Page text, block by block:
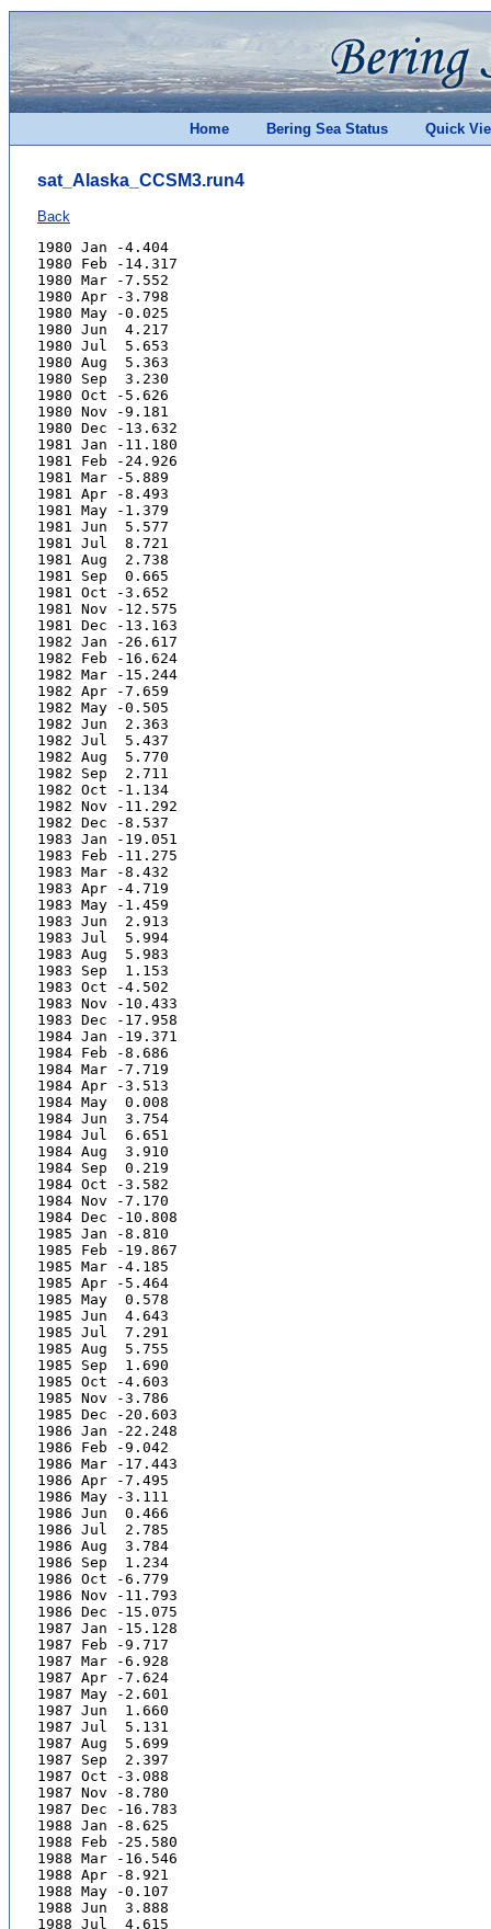
Home Bering Sea Status Quick
sat_Alaska_CCSM3.run4
Back
1980 Jan -4.404
1980 Feb -14.317
1980 Mar -7.552
1980 Apr -3.798
1980 May -0.025
1980 Jun  4.217
1980 Jul  5.653
1980 Aug  5.363
1980 Sep  3.230
1980 Oct -5.626
1980 Nov -9.181
1980 Dec -13.632
1981 Jan -11.180
1981 Feb -24.926
1981 Mar -5.889
1981 Apr -8.493
1981 May -1.379
1981 Jun  5.577
1981 Jul  8.721
1981 Aug  2.738
1981 Sep  0.665
1981 Oct -3.652
1981 Nov -12.575
1981 Dec -13.163
1982 Jan -26.617
1982 Feb -16.624
1982 Mar -15.244
1982 Apr -7.659
1982 May -0.505
1982 Jun  2.363
1982 Jul  5.437
1982 Aug  5.770
1982 Sep  2.711
1982 Oct -1.134
1982 Nov -11.292
1982 Dec -8.537
1983 Jan -19.051
1983 Feb -11.275
1983 Mar -8.432
1983 Apr -4.719
1983 May -1.459
1983 Jun  2.913
1983 Jul  5.994
1983 Aug  5.983
1983 Sep  1.153
1983 Oct -4.502
1983 Nov -10.433
1983 Dec -17.958
1984 Jan -19.371
1984 Feb -8.686
1984 Mar -7.719
1984 Apr -3.513
1984 May  0.008
1984 Jun  3.754
1984 Jul  6.651
1984 Aug  3.910
1984 Sep  0.219
1984 Oct -3.582
1984 Nov -7.170
1984 Dec -10.808
1985 Jan -8.810
1985 Feb -19.867
1985 Mar -4.185
1985 Apr -5.464
1985 May  0.578
1985 Jun  4.643
1985 Jul  7.291
1985 Aug  5.755
1985 Sep  1.690
1985 Oct -4.603
1985 Nov -3.786
1985 Dec -20.603
1986 Jan -22.248
1986 Feb -9.042
1986 Mar -17.443
1986 Apr -7.495
1986 May -3.111
1986 Jun  0.466
1986 Jul  2.785
1986 Aug  3.784
1986 Sep  1.234
1986 Oct -6.779
1986 Nov -11.793
1986 Dec -15.075
1987 Jan -15.128
1987 Feb -9.717
1987 Mar -6.928
1987 Apr -7.624
1987 May -2.601
1987 Jun  1.660
1987 Jul  5.131
1987 Aug  5.699
1987 Sep  2.397
1987 Oct -3.088
1987 Nov -8.780
1987 Dec -16.783
1988 Jan -8.625
1988 Feb -25.580
1988 Mar -16.546
1988 Apr -8.921
1988 May -0.107
1988 Jun  3.888
1988 Jul  4.615
1988 Aug  4.135
1988 Sep  1.015
1988 Oct -1.963
1988 Nov -4.304
1988 Dec -11.420
1989 Jan -5.717
1989 Feb -13.728
1989 Mar -8.826
1989 Apr -6.494
1989 May -0.937
1989 Jun  3.036
1989 Jul  6.539
1989 Aug  3.953
1989 Sep  0.502
1989 Oct -3.580
1989 Nov -7.389
1989 Dec -11.300
1990 Jan -13.445
1990 Feb -19.103
1990 Mar -13.681
1990 Apr -7.080
1990 May -0.415
1990 Jun  3.771
1990 Jul  3.448
1990 Aug  4.333
1990 Sep  0.776
1990 Oct -2.755
1990 Nov -8.810
1990 Dec -8.914
1991 Jan -13.902
1991 Feb -7.662
1991 Mar -9.030
1991 Apr -5.473
1991 May -1.946
1991 Jun  2.912
1991 Jul  5.339
1991 Aug  4.391
1991 Sep  2.094
1991 Oct  2.365
1991 Nov -6.633
1991 Dec -24.341
1992 Jan -4.040
1992 Feb -3.145
1992 Mar -4.691
1992 Apr -1.415
1992 May  0.434
1992 Jun  5.720
1992 Jul  7.231
1992 Aug  4.993
1992 Sep  0.613
1992 Oct -4.657
1992 Nov -6.403
1992 Dec -6.765
1993 Jan -8.074
1993 Feb -7.255
1993 Mar -17.562
1993 Apr -4.990
1993 May -0.717
1993 Jun  5.022
1993 Jul  6.913
1993 Aug  5.591
1993 Sep  1.540
1993 Oct -6.160
1993 Nov -0.364
1993 Dec -6.150
1994 Jan -11.081
1994 Feb -4.419
1994 Mar -11.844
1994 Apr -6.781
1994 May  0.650
1994 Jun  7.066
1994 Jul  7.874
1994 Aug  4.968
1994 Sep  2.014
1994 Oct -7.357
1994 Nov -12.943
1994 Dec -19.008
1995 Jan -19.175
1995 Feb -14.250
1995 Mar -15.560
1995 Apr -5.269
1995 May  1.131
1995 Jun  5.310
1995 Jul  4.752
1995 Aug  4.208
1995 Sep  1.947
1995 Oct -8.874
1995 Nov -9.058
1995 Dec -12.181
1996 Jan -13.854
1996 Feb -13.386
1996 Mar -10.266
1996 Apr -8.945
1996 May -4.867
1996 Jun  0.088
1996 Jul  4.357
1996 Aug  4.567
1996 Sep  3.617
1996 Oct -2.199
1996 Nov -6.422
1996 Dec -13.627
1997 Jan -16.599
1997 Feb -13.075
1997 Mar -15.150
1997 Apr -7.042
1997 May  2.209
1997 Jun  3.887
1997 Jul  4.537
1997 Aug  5.706
1997 Sep  0.970
1997 Oct  0.998
1997 Nov -5.854
1997 Dec -7.374
1998 Jan -10.229
1998 Feb -14.865
1998 Mar -16.482
1998 Apr -6.865
1998 May -0.455
1998 Jun  3.692
1998 Jul  6.588
1998 Aug  4.319
1998 Sep -0.212
1998 Oct -5.484
1998 Nov -3.372
1998 Dec -6.588
1999 Jan -11.933
1999 Feb -18.152
1999 Mar -14.783
1999 Apr -7.972
1999 May -0.516
1999 Jun  3.564
1999 Jul  4.360
1999 Aug  5.861
1999 Sep  0.999
1999 Oct -11.069
1999 Nov -11.463
1999 Dec -7.447
2000 Jan -13.490
2000 Feb -7.203
2000 Mar -9.626
2000 Apr -10.022
2000 May  1.298
2000 Jun  7.376
2000 Jul  4.504
2000 Aug  5.526
2000 Sep  3.490
2000 Oct -6.643
2000 Nov -12.604
2000 Dec -14.567
2001 Jan -21.164
2001 Feb -11.894
2001 Mar -14.272
2001 Apr -6.906
2001 May -0.074
2001 Jun  3.274
2001 Jul  7.081
2001 Aug  6.294
2001 Sep  2.845
2001 Oct -6.835
2001 Nov -18.725
2001 Dec -21.834
2002 Jan -18.025
2002 Feb -21.213
2002 Mar -11.630
2002 Apr -6.662
2002 May -3.081
2002 Jun  0.891
2002 Jul  3.079
2002 Aug  3.375
2002 Sep  0.780
2002 Oct -4.541
2002 Nov -13.168
2002 Dec -26.280
2003 Jan -12.006
2003 Feb -8.246
2003 Mar -10.228
2003 Apr -5.803
2003 May -0.445
2003 Jun  5.857
2003 Jul  4.516
2003 Aug  4.309
2003 Sep  3.136
2003 Oct -2.289
2003 Nov -8.734
2003 Dec -7.670
2004 Jan -18.072
2004 Feb -9.638
2004 Mar -10.676
2004 Apr -9.969
2004 May -1.357
2004 Jun  3.836
2004 Jul  4.360
2004 Aug  2.910
2004 Sep  1.395
2004 Oct -0.661
2004 Nov -8.027
2004 Dec -4.395
2005 Jan -8.909
2005 Feb -2.704
2005 Mar -9.339
2005 Apr -5.755
2005 May -0.077
2005 Jun  3.388
2005 Jul  6.660
2005 Aug  6.233
2005 Sep  3.388
2005 Oct -3.715
2005 Nov -8.496
2005 Dec -6.043
2006 Jan -4.867
2006 Feb -3.350
2006 Mar -7.957
2006 Apr -4.470
2006 May  0.142
2006 Jun  3.554
2006 Jul  9.458
2006 Aug  4.978
2006 Sep  0.986
2006 Oct -4.241
2006 Nov -14.652
2006 Dec -11.664
2007 Jan -20.633
2007 Feb -6.989
2007 Mar -8.942
2007 Apr -6.203
2007 May -0.439
2007 Jun  6.232
2007 Jul  7.359
2007 Aug  6.296
2007 Sep  4.399
2007 Oct -3.218
2007 Nov -4.938
2007 Dec -11.076
2008 Jan -5.521
2008 Feb -5.926
2008 Mar -10.567
2008 Apr -7.638
2008 May -2.444
2008 Jun  2.660
2008 Jul  5.547
2008 Aug  7.175
2008 Sep  2.717
2008 Oct -1.134
2008 Nov -7.232
2008 Dec -11.219
2009 Jan -8.636
2009 Feb -10.669
2009 Mar -1.095
2009 Apr -0.394
2009 May  1.742
2009 Jun  3.531
2009 Jul  8.881
2009 Aug  8.408
2009 Sep  2.648
2009 Oct -0.917
2009 Nov -15.595
2009 Dec -10.711
2010 Jan -14.285
2010 Feb -11.520
2010 Mar -12.181
2010 Apr -3.387
2010 May  0.864
2010 Jun  2.902
2010 Jul  5.012
2010 Aug  4.746
2010 Sep -0.460
2010 Oct -5.064
2010 Nov -11.793
2010 Dec -12.277
2011 Jan -14.274
2011 Feb -9.427
2011 Mar -10.264
2011 Apr -5.811
2011 May -0.186
2011 Jun  5.169
2011 Jul 12.753
2011 Aug  7.329
2011 Sep  3.255
2011 Oct -3.074
2011 Nov -14.139
2011 Dec -8.194
2012 Jan -10.382
2012 Feb -10.438
2012 Mar -3.037
2012 Apr -3.827
2012 May  1.669
2012 Jun  7.665
2012 Jul  6.486
2012 Aug 11.389
2012 Sep  2.007
2012 Oct -4.882
2012 Nov -10.096
2012 Dec -20.857
2013 Jan -23.768
2013 Feb -6.662
2013 Mar -11.798
2013 Apr -5.491
2013 May  1.262
2013 Jun  5.409
2013 Jul  5.646
2013 Aug  6.487
2013 Sep  2.901
2013 Oct -3.056
2013 Nov -6.864
2013 Dec -10.452
2014 Jan -9.345
2014 Feb -21.247
2014 Mar -18.170
2014 Apr -4.423
2014 May -1.113
2014 Jun  1.378
2014 Jul  3.083
2014 Aug  4.889
2014 Sep  3.788
2014 Oct -3.398
2014 Nov -19.048
2014 Dec -11.724
2015 Jan -21.109
2015 Feb -21.217
2015 Mar -7.418
2015 Apr -8.027
2015 May -0.883
2015 Jun  1.080
2015 Jul  4.569
2015 Aug  4.246
2015 Sep  2.593
2015 Oct -3.670
2015 Nov -16.480
2015 Dec -12.059
2016 Jan -13.864
2016 Feb -9.715
2016 Mar -9.504
2016 Apr -8.474
2016 May -0.804
2016 Jun  1.633
2016 Jul  3.867
2016 Aug  4.534
2016 Sep  2.631
2016 Oct -1.578
2016 Nov -6.881
2016 Dec -10.238
2017 Jan -8.740
2017 Feb -9.451
2017 Mar -7.865
2017 Apr -8.686
2017 May  0.652
2017 Jun  7.862
2017 Jul  8.603
2017 Aug  5.830
2017 Sep  2.829
2017 Oct -1.896
2017 Nov -2.771
2017 Dec -8.812
2018 Jan -1.903
2018 Feb -13.500
2018 Mar -8.130
2018 Apr -4.320
2018 May -1.190
2018 Jun  2.244
2018 Jul  4.924
2018 Aug  4.090
2018 Sep  1.803
2018 Oct -4.431
2018 Nov -4.450
2018 Dec -9.081
2019 Jan -15.644
2019 Feb -3.773
2019 Mar -13.348
2019 Apr -8.150
2019 May  0.262
2019 Jun  2.879
2019 Jul  6.300
2019 Aug  5.880
2019 Sep  4.125
2019 Oct -1.784
2019 Nov -4.902
2019 Dec -5.485
2020 Jan -17.678
2020 Feb -8.082
2020 Mar -9.184
2020 Apr -5.952
2020 May  1.781
2020 Jun  5.683
2020 Jul  7.156
2020 Aug  8.402
2020 Sep  2.622
2020 Oct -0.487
2020 Nov -3.104
2020 Dec -10.261
2021 Jan -13.448
2021 Feb -18.071
2021 Mar -16.151
2021 Apr -8.494
2021 May  0.701
2021 Jun  4.584
2021 Jul  6.182
2021 Aug  5.479
2021 Sep  0.353
2021 Oct -5.354
2021 Nov -9.980
2021 Dec -6.753
2022 Jan -13.236
2022 Feb -11.827
2022 Mar -9.342
2022 Apr -7.875
2022 May -0.995
2022 Jun  3.514
2022 Jul  5.404
2022 Aug  5.996
2022 Sep  1.202
2022 Oct -3.561
2022 Nov -11.039
2022 Dec -17.489
2023 Jan -10.626
2023 Feb -7.953
2023 Mar -11.668
2023 Apr -6.913
2023 May -1.357
2023 Jun  4.188
2023 Jul  5.409
2023 Aug  4.648
2023 Sep  2.887
2023 Oct  1.014
2023 Nov -4.695
2023 Dec -14.479
2024 Jan -13.906
2024 Feb -8.340
2024 Mar -5.234
2024 Apr -0.116
2024 May  3.177
2024 Jun  4.436
2024 Jul  6.929
2024 Aug  6.605
2024 Sep  2.518
2024 Oct -3.529
2024 Nov -9.990
2024 Dec -4.454
2025 Jan -4.662
2025 Feb -7.173
2025 Mar -1.319
2025 Apr -0.228
2025 May  1.883
2025 Jun  7.379
2025 Jul  7.216
2025 Aug  4.883
2025 Sep  1.447
2025 Oct -2.259
2025 Nov -8.722
2025 Dec -15.352
2026 Jan -12.687
2026 Feb -15.457
2026 Mar -7.209
2026 Apr -8.128
2026 May  2.360
2026 Jun  4.682
2026 Jul  5.925
2026 Aug  4.253
2026 Sep  2.412
2026 Oct -1.055
2026 Nov -2.563
2026 Dec -7.418
2027 Jan -9.289
2027 Feb -12.789
2027 Mar -9.511
2027 Apr -0.608
2027 May -0.826
2027 Jun  2.090
2027 Jul  5.830
2027 Aug  4.607
2027 Sep -0.653
2027 Oct -4.169
2027 Nov -15.007
2027 Dec -14.430
2028 Jan -14.019
2028 Feb -16.113
2028 Mar -9.387
2028 Apr -7.162
2028 May  0.917
2028 Jun  8.994
2028 Jul  5.778
2028 Aug  4.332
2028 Sep  2.326
2028 Oct -4.747
2028 Nov -8.110
2028 Dec -11.220
2029 Jan -12.305
2029 Feb -11.769
2029 Mar -10.953
2029 Apr -3.452
2029 May -0.478
2029 Jun  1.936
2029 Jul  5.300
2029 Aug  6.017
2029 Sep  2.427
2029 Oct -4.722
2029 Nov -4.485
2029 Dec -8.901
2030 Jan -10.997
2030 Feb -10.295
2030 Mar -4.014
2030 Apr -4.416
2030 May  1.334
2030 Jun  6.283
2030 Jul  6.787
2030 Aug  5.743
2030 Sep  2.675
2030 Oct -2.538
2030 Nov -8.039
2030 Dec -8.755
2031 Jan -7.569
2031 Feb -3.714
2031 Mar -5.673
2031 Apr -1.610
2031